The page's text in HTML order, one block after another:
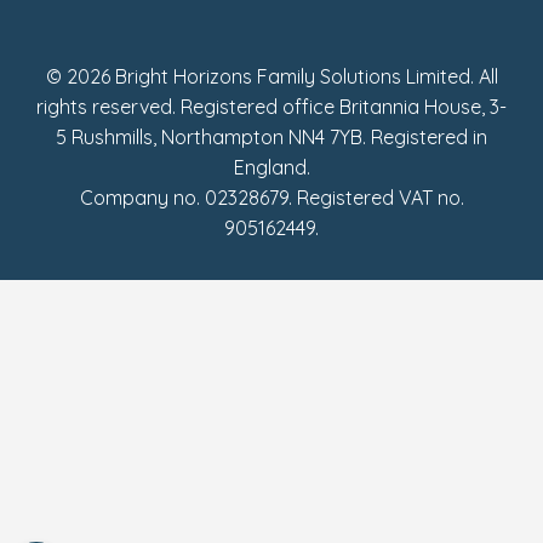
© 2026 Bright Horizons Family Solutions Limited. All
rights reserved. Registered office Britannia House, 3-
5 Rushmills, Northampton NN4 7YB. Registered in
England.
Company no. 02328679. Registered VAT no.
905162449.